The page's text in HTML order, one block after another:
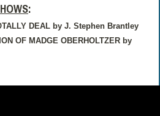
:
DEAL by J. Stephen Brantley
OF MADGE OBERHOLTZER by